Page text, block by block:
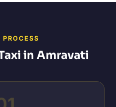
in Amravati